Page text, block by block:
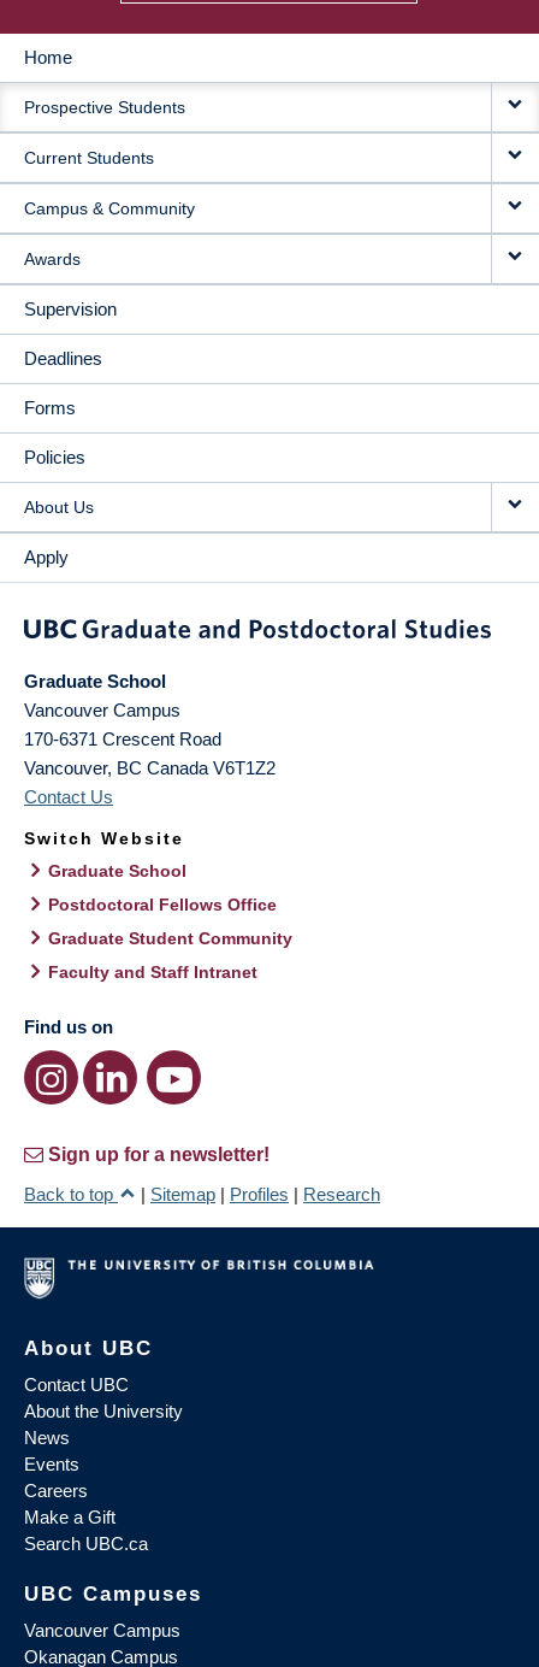
MAIN
NAVIGATION
Home
Prospective Students
Current Students
Campus & Community
Awards
Supervision
Deadlines
Forms
Policies
About Us
Apply
Graduate School
Vancouver Campus
170-6371 Crescent Road
Vancouver, BC Canada V6T1Z2
Contact Us
Switch Website
Graduate School
Postdoctoral Fellows Office
Graduate Student Community
Faculty and Staff Intranet
Find us on
Sign up for a newsletter!
Back to top
| Sitemap | Profiles | Research
About UBC
Contact UBC
About the University
News
Events
Careers
Make a Gift
Search UBC.ca
UBC Campuses
Vancouver Campus
Okanagan Campus